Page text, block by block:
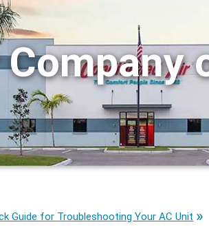
Guide for Troubleshooting Your AC Unit